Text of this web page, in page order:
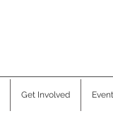
Get Involved